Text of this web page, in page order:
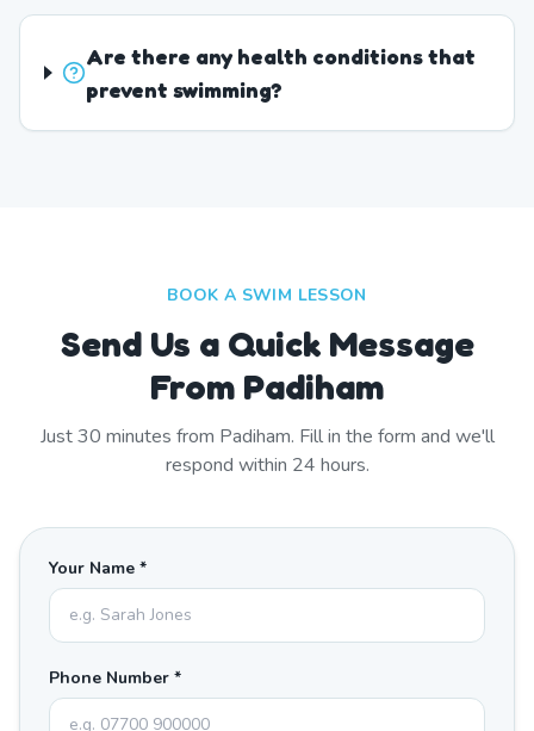
Are there any health conditions that
prevent swimming?
BOOK A SWIM LESSON
Send Us a Quick Message
From Padiham
Just30 minutes from Padiham. Fill in the form and we'll
respond within 24 hours.
Your Name *
Phone Number *